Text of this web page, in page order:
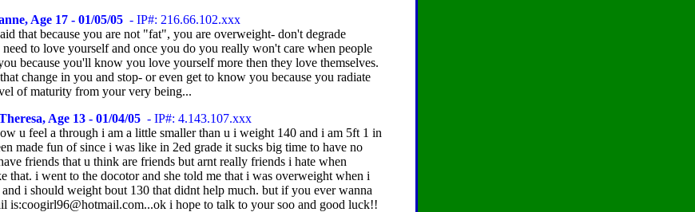
Age 17 - 01/05/05 - IP#: 216.66.102.xxx
that because you are not "fat", you are overweight- don't degrade
to love yourself and once you do you really won't care when people
because you'll know you love yourself more then they love themselves.
change in you and stop- or even get to know you because you radiate
of maturity from your very being...
Age 13 - 01/04/05 - IP#: 4.143.107.xxx
u feel a through i am a little smaller than u i weight 140 and i am 5ft 1 in
made fun of since i was like in 2ed grade it sucks big time to have no
friends that u think are friends but arnt really friends i hate when
that. i went to the docotor and she told me that i was overweight when i
i should weight bout 130 that didnt help much. but if you ever wanna
is:coogirl96@hotmail.com...ok i hope to talk to your soo and good luck!!